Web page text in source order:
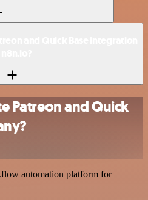
Patreon and Quick
automation platform for